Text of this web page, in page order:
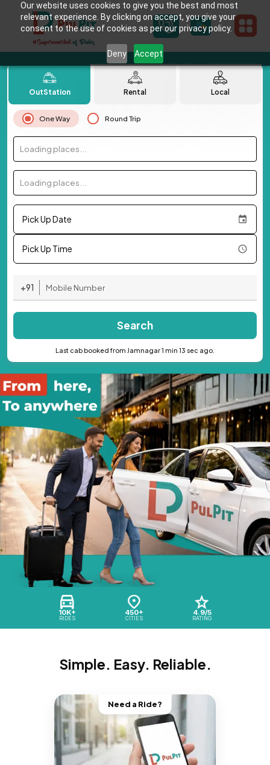
Our website uses cookies to give you the best and most
relevant experience. By clicking on accept, you give your
consent to the use of cookies as per our privacy policy.
Deny Accept
10K+
RIDES
450+
CITIES
4.9/5
RATING
OutStation Rental Local
One Way Round Trip
Loading places...
Loading places...
Pick Up Date
Pick Up Time
+91
Search
Last cab booked from Jamnagar 1 min 13 sec ago.
Simple. Easy. Reliable.
Need a Ride?